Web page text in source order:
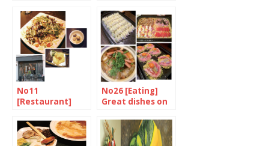
praises of Suki-
yaki
No11
[Restaurant]
Mayfair
No26 [Eating]
Great dishes on